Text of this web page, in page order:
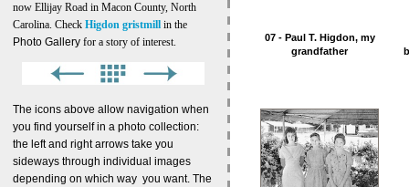
now Ellijay Road in Macon County, North
Carolina. Check Higdon gristmill in the
Photo Gallery for a story of interest.
The icons above allow navigation when
you find yourself in a photo collection:
the left and right arrows take you
sideways through individual images
depending on which way you want. The
07 - Paul T. Higdon, my
grandfather